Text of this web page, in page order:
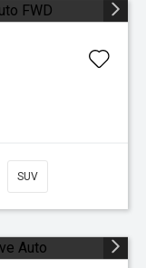
SUV